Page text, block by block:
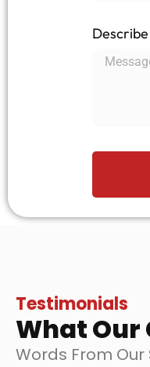
Testimonials
What Our
Words From